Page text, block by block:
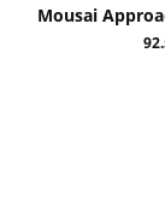
Mousai